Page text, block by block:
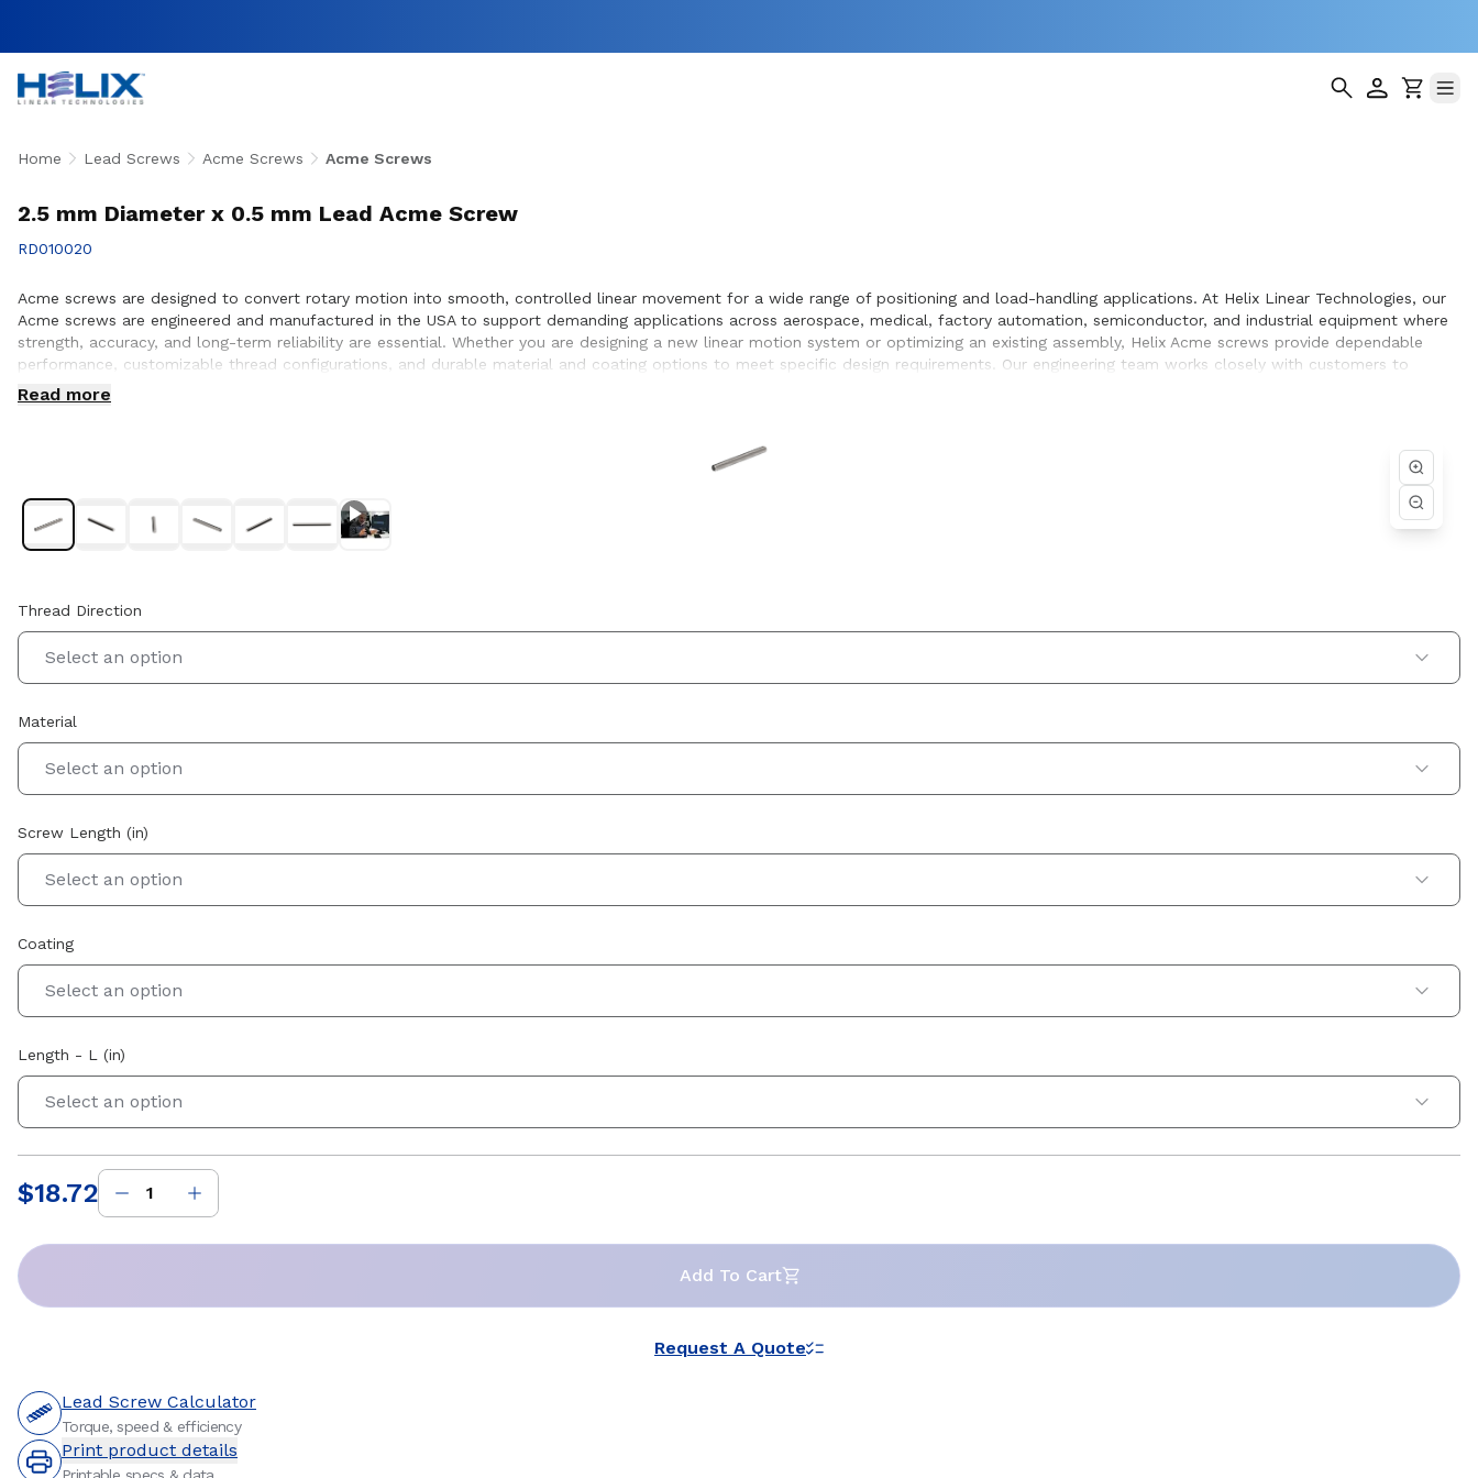
Home Lead Screws Acme Screws Acme Screws
2.5 mm Diameter x 0.5 mm Lead Acme Screw
RD010020
Acme screws are designed to convert rotary motion into smooth, controlled linear movement for a wide range of positioning and load-handling applications. At Helix Linear Technologies, our
Acme screws are engineered and manufactured in the USA to support demanding applications across aerospace, medical, factory automation, semiconductor, and industrial equipment where
strength, accuracy, and long-term reliability are essential. Whether you are designing a new linear motion system or optimizing an existing assembly, Helix Acme screws provide dependable
performance, customizable thread configurations, and durable material and coating options to meet specific design requirements. Our engineering team works closely with customers to
ensure proper screw selection, performance optimization, and seamless integration within the systems they design and build.
Read more
Thread Direction
Select an option
Material
Select an option
Screw Length (in)
Select an option
Coating
Select an option
Length - L (in)
Select an option
Price :
$18.72
Add To Cart
Request A Quote
Lead Screw Calculator
Torque, speed & efficiency
Print product details